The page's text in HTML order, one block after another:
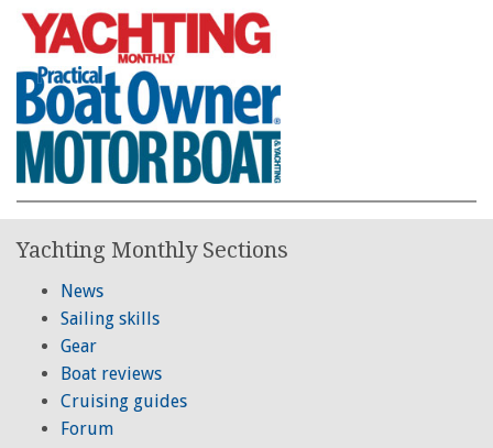
Yachting Monthly Sections
News
Sailing skills
Gear
Boat reviews
Cruising guides
Forum